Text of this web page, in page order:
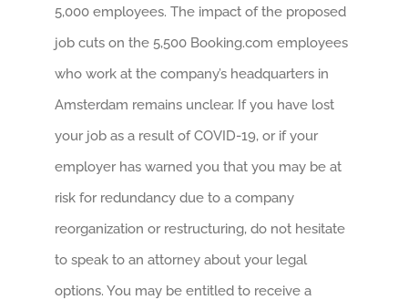
5,000 employees. The impact of the proposed
job cuts on the 5,500 Booking.com employees
who work at the company’s headquarters in
Amsterdam remains unclear. If you have lost
your job as a result of COVID-19, or if your
employer has warned you that you may be at
risk for redundancy due to a company
reorganization or restructuring, do not hesitate
to speak to an attorney about your legal
options. You may be entitled to receive a